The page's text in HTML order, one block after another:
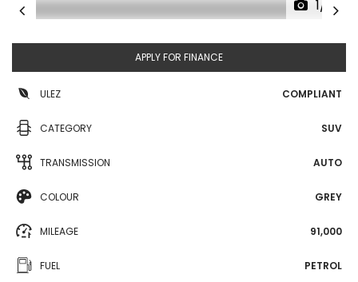
1/16
APPLY FOR FINANCE
ULEZ COMPLIANT
CATEGORY SUV
TRANSMISSION AUTO
COLOUR GREY
MILEAGE 91,000
FUEL PETROL